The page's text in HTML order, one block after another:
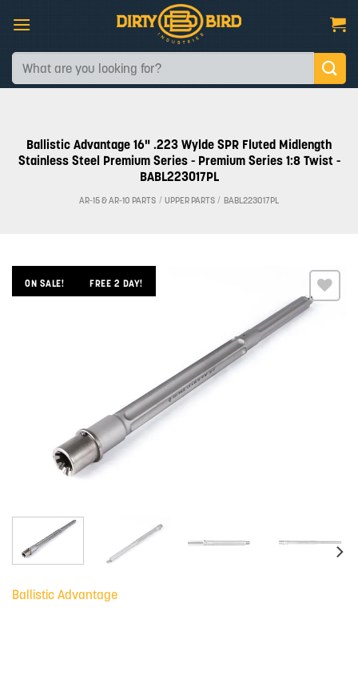
content
Search
for:
Ballistic Advantage 16" .223 Wylde SPR Fluted Midlength
Stainless Steel Premium Series - Premium Series 1:8 Twist -
BABL223017PL
AR-15 & AR-10 PARTS / UPPER PARTS / BABL223017PL
ON SALE! FREE 2 DAY!
Ballistic Advantage